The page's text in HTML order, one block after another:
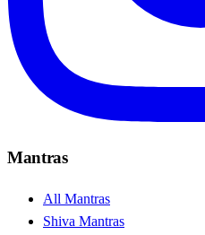
Mantras
All Mantras
Shiva Mantras